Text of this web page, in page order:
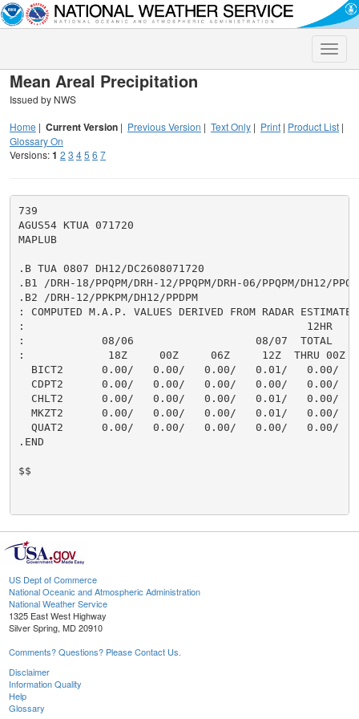
Toggle
Mean Areal Precipitation
Issued by NWS
Home | Current Version | Previous Version | Text Only | Print | Product List |
Glossary On
Versions:1 2 3 45 6 7
739
AGUS54 KTUA 071720
MAPLUB
.B TUA 0807 DH12/DC2608071720
.B1 /DRH-18/PPQPM/DRH-12/PPQPM/DRH-06/PPQPM/DH12/
.B2 /DRH-12/PPKPM/DH12/PPDPM
: COMPUTED M.A.P. VALUES DERIVED FROM RADAR
:                                            12HR
:            08/06                   08/07  TOTAL
:             18Z     00Z     06Z     12Z  THRU 00Z
BICT2      0.00/   0.00/   0.00/   0.01/   0.00/
CDPT2      0.00/   0.00/   0.00/   0.00/   0.00/
CHLT2      0.00/   0.00/   0.00/   0.01/   0.00/
MKZT2      0.00/   0.00/   0.00/   0.01/   0.00/
QUAT2      0.00/   0.00/   0.00/   0.00/   0.00/
.END
$$
US Dept of Commerce
National Oceanic and Atmospheric Administration
National Weather Service
1325 East West Highway
Silver Spring, MD 20910
Comments? Questions? Please Contact Us.
Disclaimer
Information Quality
Help
Glossary